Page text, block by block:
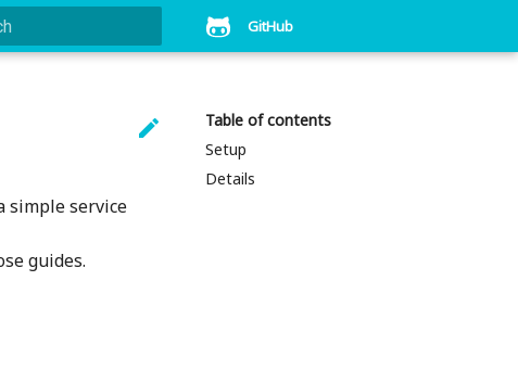
GitHub
Table of contents
Setup
Details

simple service
guides.